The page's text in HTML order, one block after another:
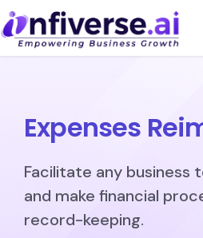
Expenses
Facilitate any business
and make financial
record-keeping.